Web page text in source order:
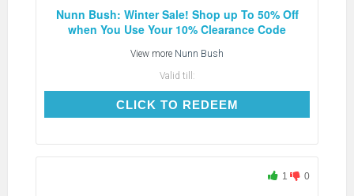
Nunn Bush: Winter Sale! Shop up To 50% Off
when You Use Your 10% Clearance Code
View more Nunn Bush
Valid till:
CLICK TO REDEEMCLICK TO REDEEM
1 0